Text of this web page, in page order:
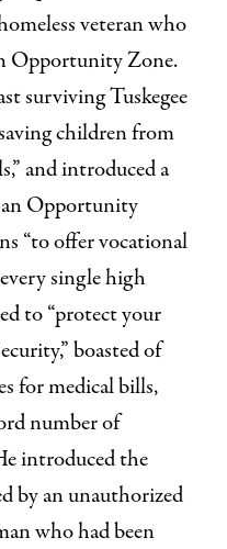
veteran who
Opportunity Zone.
surviving Tuskegee
children from
and introduced a
Opportunity
“to offer vocational
single high
to “protect your
boasted of
for medical bills,
number of
introduced the
by an unauthorized
who had been